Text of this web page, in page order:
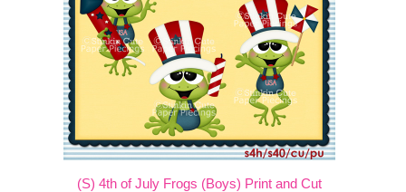
(S) 4th of July Frogs (Boys) Print and Cut